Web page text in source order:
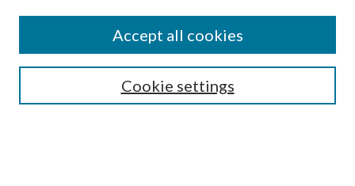
SEARCH
Cookie settings
Accept all cookies